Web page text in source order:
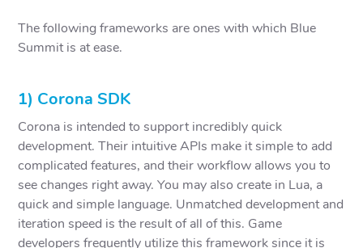
The following frameworks are ones with which Blue
Summit is at ease.
1) Corona SDK
Corona is intended to support incredibly quick
development. Their intuitive APIs make it simple to add
complicated features, and their workflow allows you to
see changes right away. You may also create in Lua, a
quick and simple language. Unmatched development and
iteration speed is the result of all of this. Game
developers frequently utilize this framework since it is